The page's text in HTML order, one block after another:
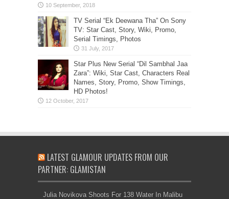
TV Serial “Ek Deewana Tha” On Sony
TV: Star Cast, Story, Wiki, Promo,
Serial Timings, Photos
Star Plus New Serial “Dil Sambhal Jaa
Zara”: Wiki, Star Cast, Characters Real
Names, Story, Promo, Show Timings,
HD Photos!
LATEST GLAMOUR UPDATES FROM OUR
PARTNER: GLAMISTAN
Julia Novikova Shoots For 138 Water In Malibu